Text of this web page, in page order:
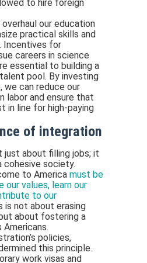
to hire foreign
our education
practical skills and
Incentives for
careers in science
essential to building a
pool. By investing
we can reduce our
labor and ensure that
in line for high-paying
of integration
just about filling jobs; it
cohesive society.
to America must be
our values, learn our
to our
is not about erasing
about fostering a
policies,
this principle.
work visas and